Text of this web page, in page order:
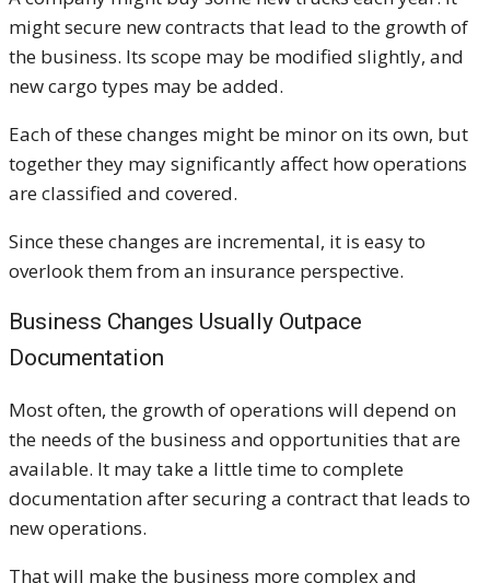
might secure new contracts that lead to the growth of
the business. Its scope may be modified slightly, and
new cargo types may be added.
Each of these changes might be minor on its own, but
together they may significantly affect how operations
are classified and covered.
Since these changes are incremental, it is easy to
overlook them from an insurance perspective.
Business Changes Usually Outpace
Documentation
Most often, the growth of operations will depend on
the needs of the business and opportunities that are
available. It may take a little time to complete
documentation after securing a contract that leads to
new operations.
That will make the business more complex and